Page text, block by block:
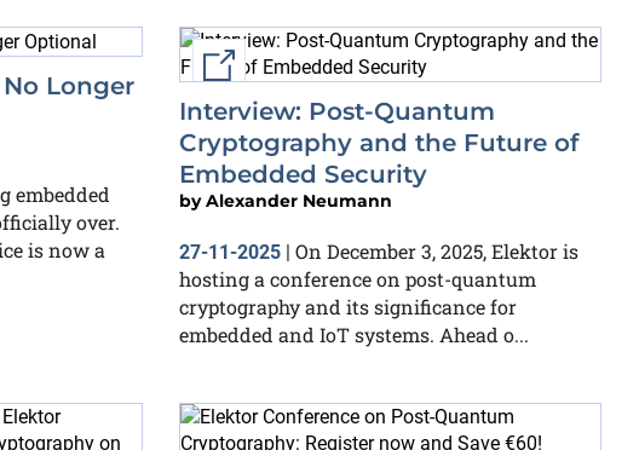
Longer
embedded
over.
is now a
External link
Interview: Post-Quantum
Cryptography and the Future of
Embedded Security
byAlexander Neumann
27-11-2025 | On December 3, 2025, Elektor is
hosting a conference on post-quantum
cryptography and its significance for
embedded and IoT systems. Ahead o...